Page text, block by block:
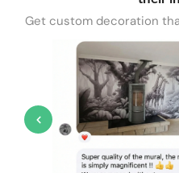
Get custom decoration